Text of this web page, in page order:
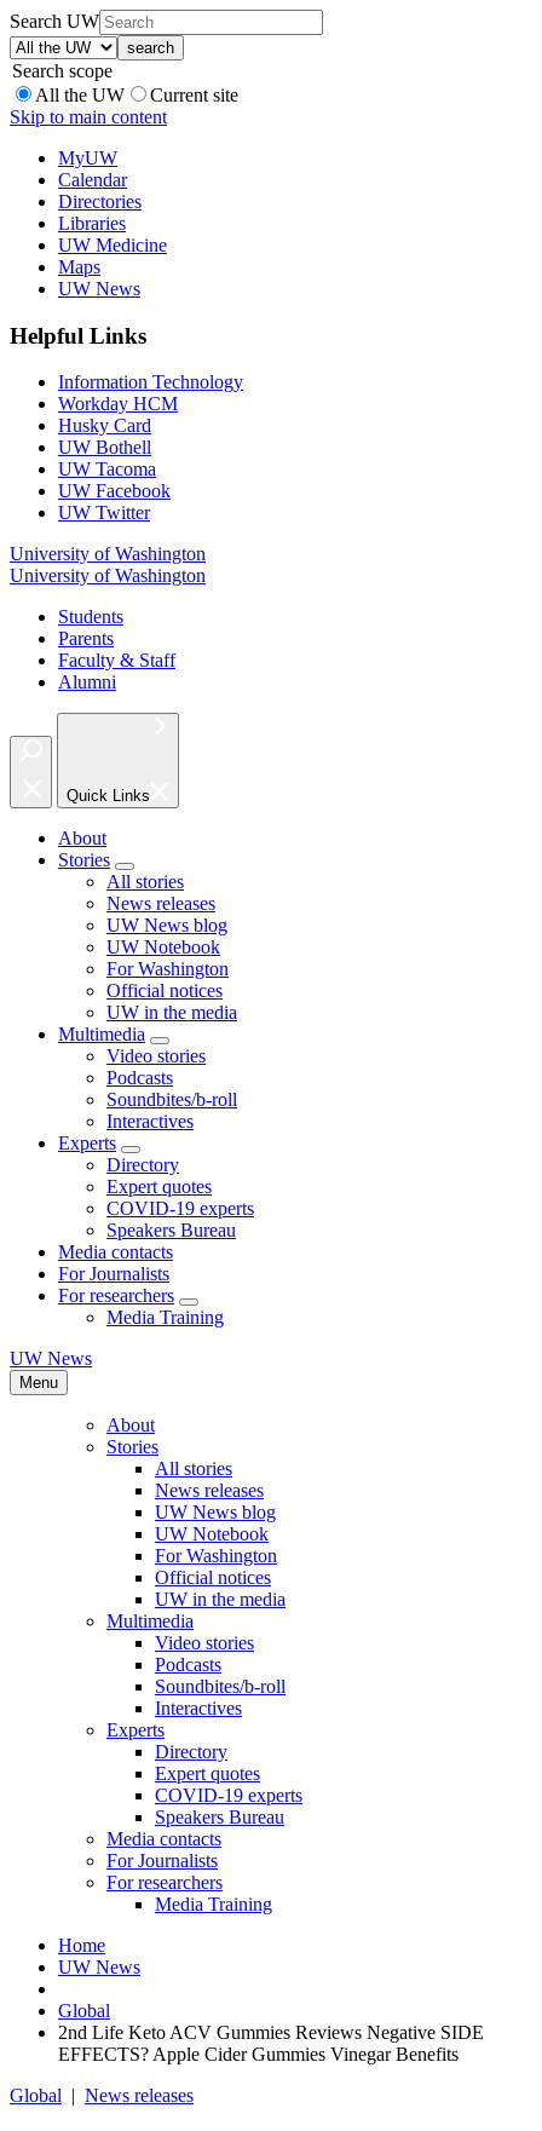
Search UW
Search scope
All the UW
Current site
Skip to main content
MyUW
Calendar
Directories
Libraries
UW Medicine
Maps
UW News
Helpful Links
Information Technology
Workday HCM
Husky Card
UW Bothell
UW Tacoma
UW Facebook
UW Twitter
University of Washington
University of Washington
Students
Parents
Faculty & Staff
Alumni
Quick Links
About
Stories
All stories
News releases
UW News blog
UW Notebook
For Washington
Official notices
UW in the media
Multimedia
Video stories
Podcasts
Soundbites/b-roll
Interactives
Experts
Directory
Expert quotes
COVID-19 experts
Speakers Bureau
Media contacts
For Journalists
For researchers
Media Training
UW News
Menu
About
Stories
All stories
News releases
UW News blog
UW Notebook
For Washington
Official notices
UW in the media
Multimedia
Video stories
Podcasts
Soundbites/b-roll
Interactives
Experts
Directory
Expert quotes
COVID-19 experts
Speakers Bureau
Media contacts
For Journalists
For researchers
Media Training
Home
UW News
Global
2nd Life Keto ACV Gummies Reviews Negative SIDE
EFFECTS? Apple Cider Gummies Vinegar Benefits
Global | News releases